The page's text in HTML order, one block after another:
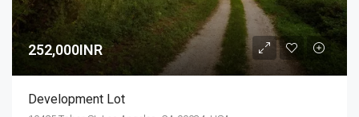
252,000INR
Development Lot